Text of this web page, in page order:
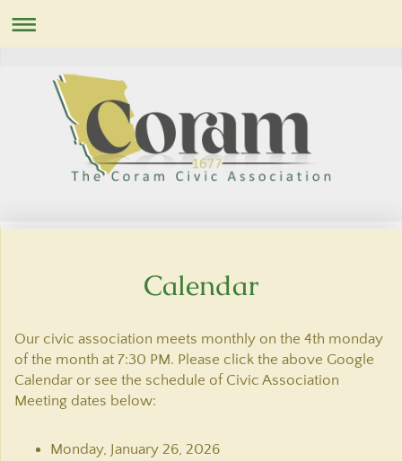
Calendar
Our civic association meets monthly on the 4th monday
of the month at 7:30 PM. Please click the above Google
Calendar or see the schedule of Civic Association
Meeting dates below:
Monday, January 26, 2026